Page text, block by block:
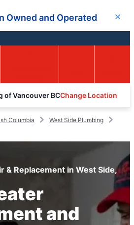
Owned and Operated Close
of Vancouver BCChange Location
Columbia
West Side Plumbing
& Replacement in West Side,
and